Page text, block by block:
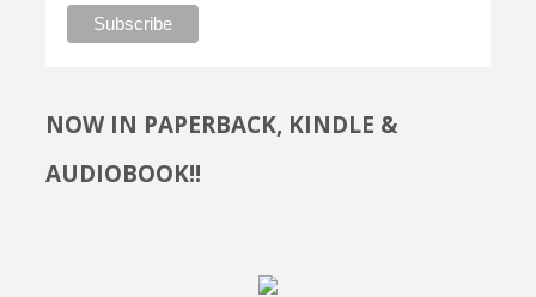
NOW IN PAPERBACK, KINDLE &
AUDIOBOOK!!